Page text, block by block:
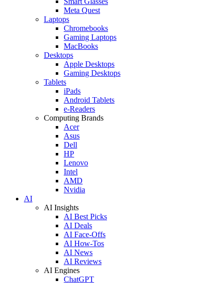
Meta Quest
Laptops
Chromebooks
Gaming Laptops
MacBooks
Desktops
Apple Desktops
Gaming Desktops
Tablets
iPads
Android Tablets
e-Readers
Computing Brands
Acer
Asus
Dell
HP
Lenovo
Intel
AMD
Nvidia
AI
AI Insights
AI Best Picks
AI Deals
AI Face-Offs
AI How-Tos
AI News
AI Reviews
AI Engines
ChatGPT